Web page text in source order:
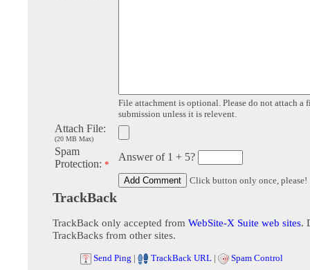
File attachment is optional. Please do not attach a
submission unless it is relevent.
Attach File:
(20 MB Max)
Spam
Protection: *
Answer of 1 + 5?
Click button only once, please!
TrackBack
TrackBack only accepted from WebSite-X Suite web sites.
TrackBacks from other sites.
Send Ping | TrackBack URL | Spam Control